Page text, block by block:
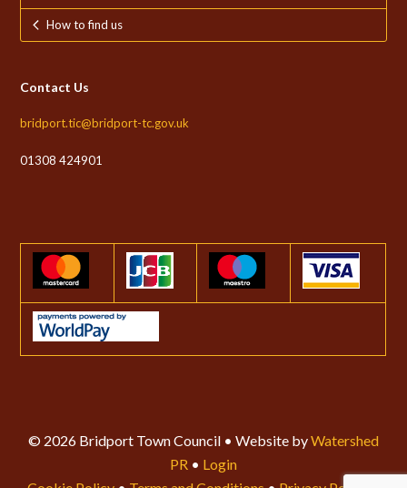
How to find us
Contact Us
bridport.tic@bridport-tc.gov.uk
01308 424901
© 2026 Bridport Town Council • Website byWatershed
PR • Login